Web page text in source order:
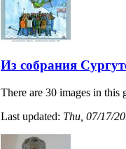
Из собрания
There are 30 images in this
Last updated: Thu, 07/17/